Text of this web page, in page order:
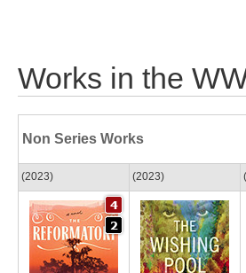
Works in the
Non Series Works
(2023) (2023)